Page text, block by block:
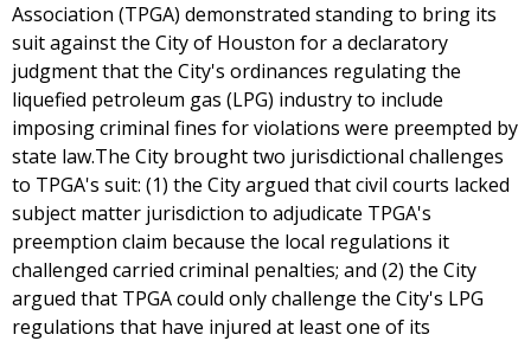
Association (TPGA) demonstrated standing to bring its
suit against the City of Houston for a declaratory
judgment that the City's ordinances regulating the
liquefied petroleum gas (LPG) industry to include
imposing criminal fines for violations were preempted by
state law.The City brought two jurisdictional challenges
to TPGA's suit: (1) the City argued that civil courts lacked
subject matter jurisdiction to adjudicate TPGA's
preemption claim because the local regulations it
challenged carried criminal penalties; and (2) the City
argued that TPGA could only challenge the City's LPG
regulations that have injured at least one of its